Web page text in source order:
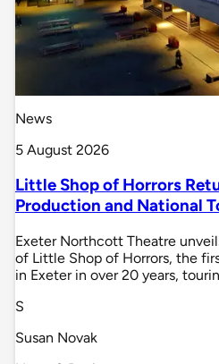
News
5 August 2026
Little Shop of Horrors
Production and National
Exeter Northcott Theatre
of Little Shop of Horrors, the
in Exeter in over 20 years,
S
Susan Novak